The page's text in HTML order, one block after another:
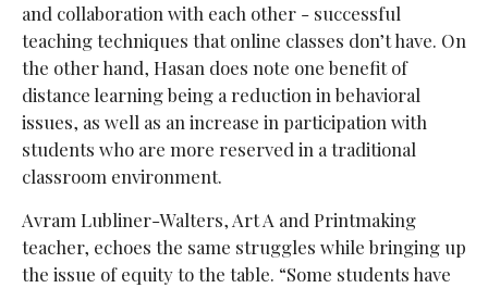
and collaboration with each other - successful
teaching techniques that online classes don’t have. On
the other hand, Hasan does note one benefit of
distance learning being a reduction in behavioral
issues, as well as an increase in participation with
students who are more reserved in a traditional
classroom environment.
Avram Lubliner-Walters, Art A and Printmaking
teacher, echoes the same struggles while bringing up
the issue of equity to the table. “Some students have